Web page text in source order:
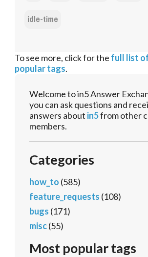
idle-time
To see more, click for the full list
popular tags.
Welcome to in5 Answer
you can ask questions and
answers about in5from other
members.
Categories
how_to (585)
feature_requests (108)
bugs (171)
misc(55)
Most popular tags